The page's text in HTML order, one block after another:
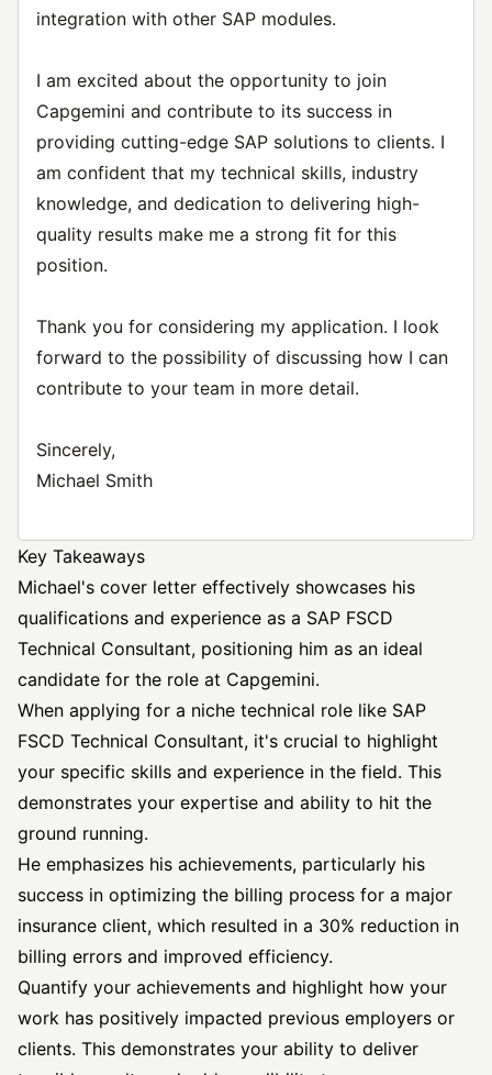
integration with other SAP modules.
I am excited about the opportunity to join
Capgemini and contribute to its success in
providing cutting-edge SAP solutions to clients. I
am confident that my technical skills, industry
knowledge, and dedication to delivering high-
quality results make me a strong fit for this
position.
Thank you for considering my application. I look
forward to the possibility of discussing how I can
contribute to your team in more detail.
Sincerely,
Michael Smith
Key Takeaways
Michael's cover letter effectively showcases his
qualifications and experience as a SAP FSCD
Technical Consultant, positioning him as an ideal
candidate for the role at Capgemini.
When applying for a niche technical role like SAP
FSCD Technical Consultant, it's crucial to highlight
your specific skills and experience in the field. This
demonstrates your expertise and ability to hit the
ground running.
He emphasizes his achievements, particularly his
success in optimizing the billing process for a major
insurance client, which resulted in a 30% reduction in
billing errors and improved efficiency.
Quantify your achievements and highlight how your
work has positively impacted previous employers or
clients. This demonstrates your ability to deliver